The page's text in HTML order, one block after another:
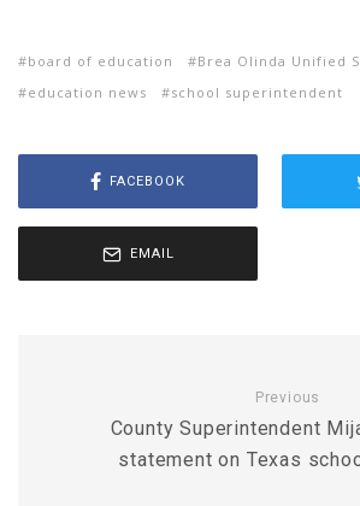
board of education
Brea Olinda Unified
education news
school superintendent
FACEBOOK
EMAIL
Previous
County Superintendent
statement on Texas